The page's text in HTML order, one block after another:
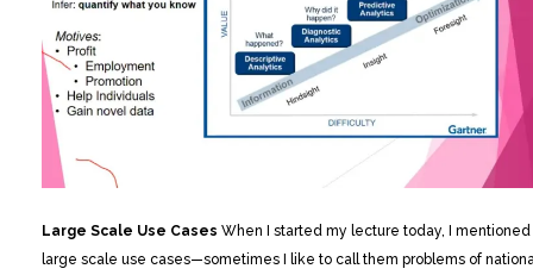
Large Scale Use Cases When I started my lecture today, I mentioned
large scale use cases—sometimes I like to call them problems of